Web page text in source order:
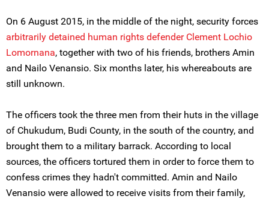
On 6 August 2015, in the middle of the night, security forces
arbitrarily detained human rights defender Clement Lochio
Lomornana, together with two of his friends, brothers Amin
and Nailo Venansio. Six months later, his whereabouts are
still unknown.
The officers took the three men from their huts in the village
of Chukudum, Budi County, in the south of the country, and
brought them to a military barrack. According to local
sources, the officers tortured them in order to force them to
confess crimes they hadn't committed. Amin and Nailo
Venansio were allowed to receive visits from their family,